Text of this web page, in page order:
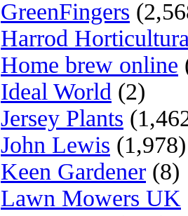
GreenFingers
Harrod
Home brew online
Ideal World (2)
Jersey Plants
John Lewis (1,978)
Keen Gardener (8)
Lawn Mowers UK